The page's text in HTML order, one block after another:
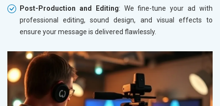
Post-Production and Editing: We fine-tune your ad with
professional editing, sound design, and visual effects to
ensure your message is delivered flawlessly.